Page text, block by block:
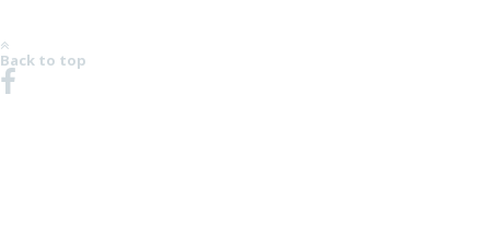
Back to top